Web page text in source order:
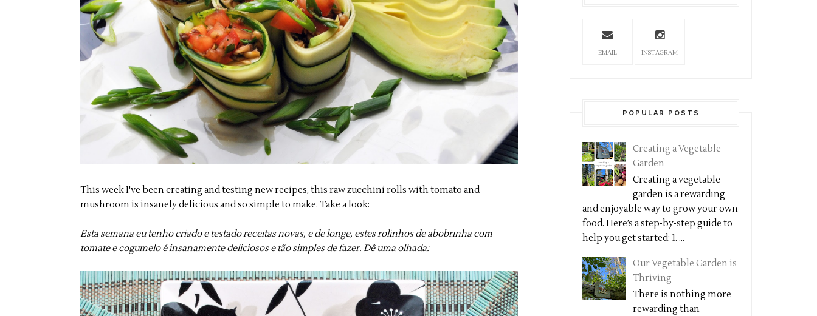
This week I've been creating and testing new recipes, this raw zucchini rolls with tomato and
mushroom is insanely delicious and so simple to make. Take a look:
Esta semana eu tenho criado e testado receitas novas, e de longe, estes rolinhos de abobrinha com
tomate e cogumelo é insanamente deliciosos e tão simples de fazer. Dê uma olhada:
EMAIL INSTAGRAM
POPULAR POSTS
Creating a Vegetable
Garden
Creating a vegetable
garden is a rewarding
and enjoyable way to grow your own
food. Here’s a step-by-step guide to
help you get started: 1. ...
Our Vegetable Garden is
Thriving
There is nothing more
rewarding than